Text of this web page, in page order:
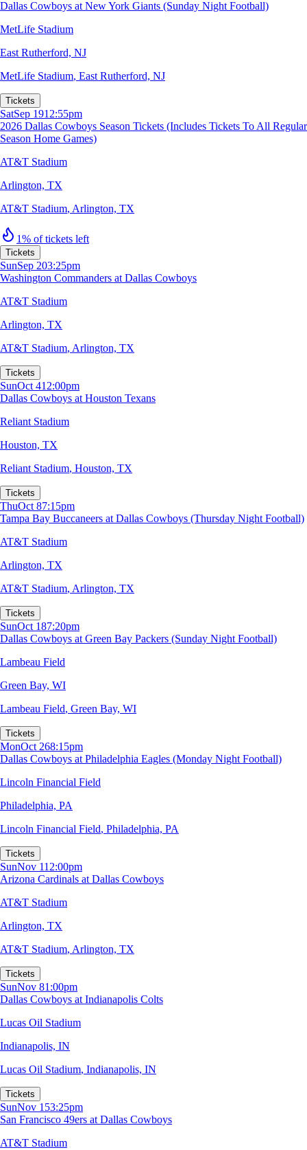
Dallas Cowboys at New York Giants (Sunday Night Football)
MetLife Stadium
East Rutherford, NJ
MetLife Stadium, East Rutherford, NJ
Tickets
SatSep 1912:55pm
2026 Dallas Cowboys Season Tickets (Includes Tickets To All Regular
Season Home Games)
AT&T Stadium
Arlington, TX
AT&T Stadium, Arlington, TX
1% of tickets left
Tickets
SunSep 203:25pm
Washington Commanders at Dallas Cowboys
AT&T Stadium
Arlington, TX
AT&T Stadium, Arlington, TX
Tickets
SunOct 412:00pm
Dallas Cowboys at Houston Texans
Reliant Stadium
Houston, TX
Reliant Stadium, Houston, TX
Tickets
ThuOct 87:15pm
Tampa Bay Buccaneers at Dallas Cowboys (Thursday Night Football)
AT&T Stadium
Arlington, TX
AT&T Stadium, Arlington, TX
Tickets
SunOct 187:20pm
Dallas Cowboys at Green Bay Packers (Sunday Night Football)
Lambeau Field
Green Bay, WI
Lambeau Field, Green Bay, WI
Tickets
MonOct 268:15pm
Dallas Cowboys at Philadelphia Eagles (Monday Night Football)
Lincoln Financial Field
Philadelphia, PA
Lincoln Financial Field, Philadelphia, PA
Tickets
SunNov 112:00pm
Arizona Cardinals at Dallas Cowboys
AT&T Stadium
Arlington, TX
AT&T Stadium, Arlington, TX
Tickets
SunNov 81:00pm
Dallas Cowboys at Indianapolis Colts
Lucas Oil Stadium
Indianapolis, IN
Lucas Oil Stadium, Indianapolis, IN
Tickets
SunNov 153:25pm
San Francisco 49ers at Dallas Cowboys
AT&T Stadium